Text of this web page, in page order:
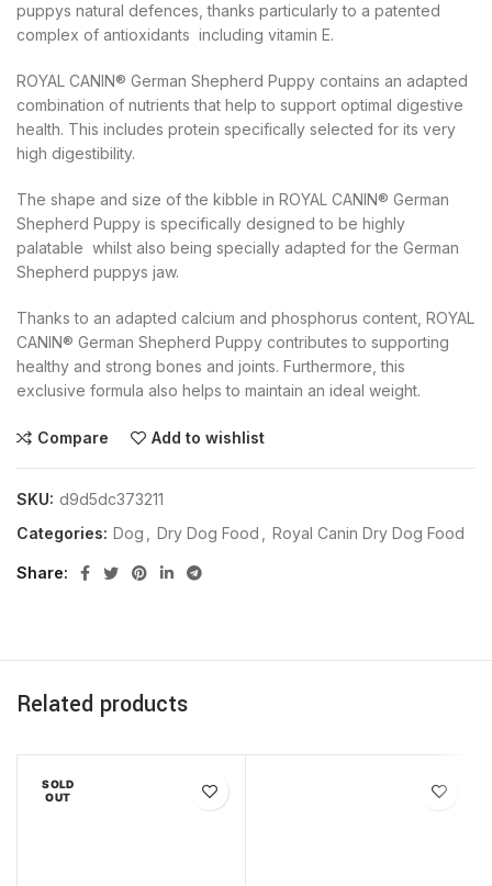
puppys natural defences, thanks particularly to a patented
complex of antioxidants  including vitamin E.
ROYAL CANIN® German Shepherd Puppy contains an adapted
combination of nutrients that help to support optimal digestive
health. This includes protein specifically selected for its very
high digestibility.
The shape and size of the kibble in ROYAL CANIN® German
Shepherd Puppy is specifically designed to be highly
palatable  whilst also being specially adapted for the German
Shepherd puppys jaw.
Thanks to an adapted calcium and phosphorus content, ROYAL
CANIN® German Shepherd Puppy contributes to supporting
healthy and strong bones and joints. Furthermore, this
exclusive formula also helps to maintain an ideal weight.
Compare Add to wishlist
SKU: d9d5dc373211
Categories: Dog Dry Dog Food Royal Canin Dry Dog Food
Share
Related products
SOLD
OUT